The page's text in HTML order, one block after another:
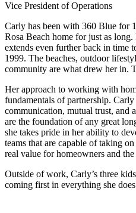
Vice President of Operations
Carly has been with 360 Blue for
Rosa Beach home for just as
extends even further back in time
1999. The beaches, outdoor
community are what drew her in.
Her approach to working with
fundamentals of partnership. Carly
communication, mutual trust, and
are the foundation of any great
she takes pride in her ability to
teams that are capable of taking
real value for homeowners and
Outside of work, Carly’s three
coming first in everything she